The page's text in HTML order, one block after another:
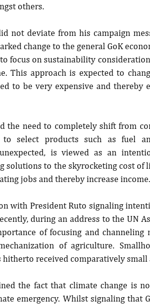
others.
not deviate from his campaign
change to the general GoK
focus on sustainability
This approach is expected to
to be very expensive and thereby
the need to completely shift from
select products such as fuel
is viewed as an
solutions to the skyrocketing cost of
jobs and thereby increase income.
with President Ruto signaling
during an address to the UN
of focusing and channeling
of agriculture.
hitherto received comparatively
the fact that climate change is
emergency. Whilst signaling that